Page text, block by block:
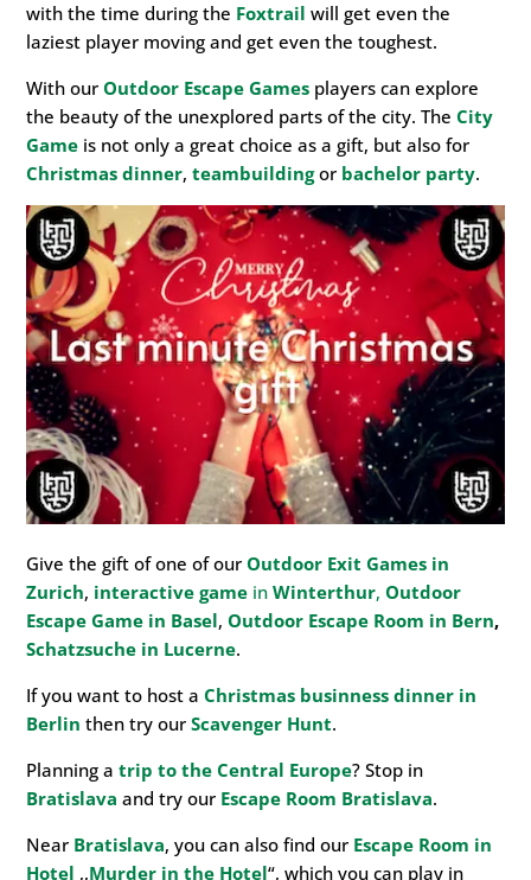
with the time during the Foxtrail will get even the
laziest player moving and get even the toughest.
With ourOutdoor Escape Games players can explore
the beauty of the unexplored parts of the city. TheCity
Game is not only a great choice as a gift, but also for
Christmas dinner,teambuildingor bachelor party.
Give the gift of one of ourOutdoor Exit Games in
Zurich, interactive game inWinterthur,Outdoor
Escape Game in Basel,Outdoor Escape Room in Bern,
Schatzsuche in Lucerne.
If you want to host aChristmas businness dinner in
Berlin then try ourScavenger Hunt.
Planning atrip to the Central Europe? Stop in
Bratislava and try our Escape Room Bratislava.
Near Bratislava, you can also find our Escape Room in
Hotel ,,Murder in the Hotel“, which you can play in